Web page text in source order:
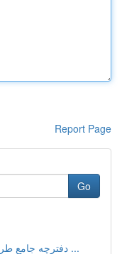
Report Page
Go
دفترچه جامع طراحی سایت با سیستم وردپرس: از ...